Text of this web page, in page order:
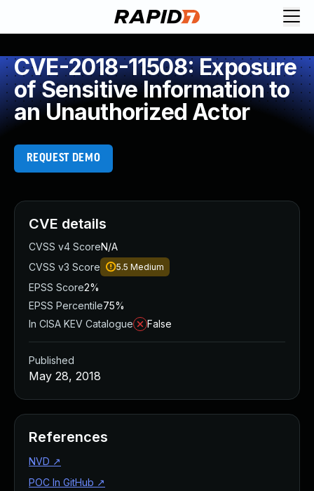
CVE-2018-11508: Exposure
of Sensitive Information to
an Unauthorized Actor
REQUEST DEMO
CVE details
CVSS v4 ScoreN/A
CVSS v3 Score
5.5 Medium
EPSS Score2%
EPSS Percentile75%
In CISA KEV Catalogue
False
Published
May 28, 2018
References
NVD ↗
POC In GitHub ↗